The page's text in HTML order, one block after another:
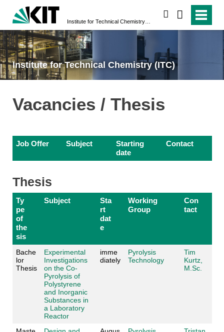
Institute for Technical Chemistry (ITC)
Vacancies / Thesis
Job Offer Subject
Starting
date
Contact
Thesis
Ty
pe
of
the
sis
Subject
Sta
rt
dat
e
Working
Group
Con
tact
Bache
lor
Thesis
Experimental
Investigations
on the Co-
Pyrolysis of
Polystyrene
and Inorganic
Substances in
a Laboratory
Reactor
imme
diately
Pyrolysis
Technology
Tim
Kurtz,
M.Sc.